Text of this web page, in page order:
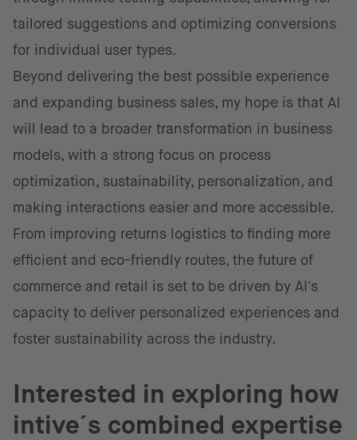
tailored suggestions and optimizing conversions
for individual user types.
Beyond delivering the best possible experience
and expanding business sales, my hope is that AI
will lead to a broader transformation in business
models, with a strong focus on process
optimization, sustainability, personalization, and
making interactions easier and more accessible.
From improving returns logistics to finding more
efficient and eco-friendly routes, the future of
commerce and retail is set to be driven by AI's
capacity to deliver personalized experiences and
foster sustainability across the industry.
Interested in exploring how
intive´s combined expertise